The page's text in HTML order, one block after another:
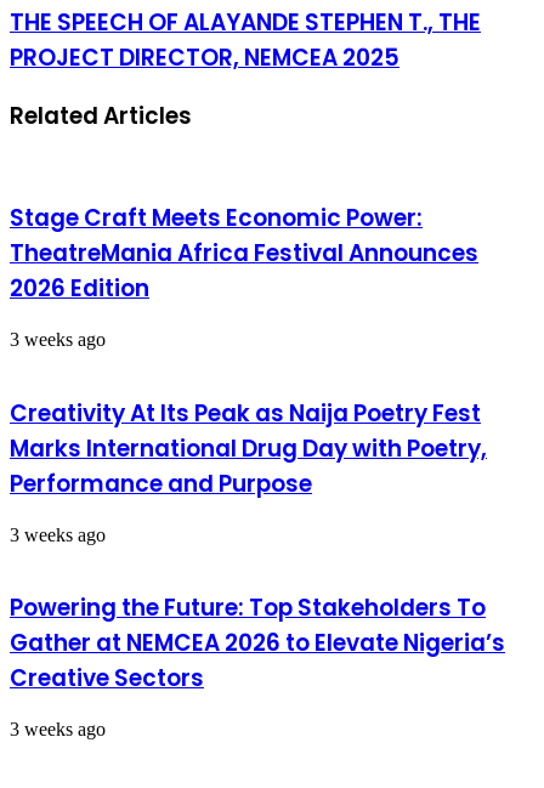
THE SPEECH OF ALAYANDE STEPHEN T., THE
PROJECT DIRECTOR, NEMCEA 2025
Related Articles
Stage Craft Meets Economic Power:
TheatreMania Africa Festival Announces
2026 Edition
3 weeks ago
Creativity At Its Peak as Naija Poetry Fest
Marks International Drug Day with Poetry,
Performance and Purpose
3 weeks ago
Powering the Future: Top Stakeholders To
Gather at NEMCEA 2026 to Elevate Nigeria’s
Creative Sectors
3 weeks ago